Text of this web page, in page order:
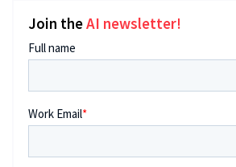
Join theAI newsletter!